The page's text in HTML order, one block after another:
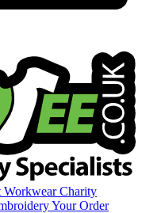
WorkwearCharity
Your Order